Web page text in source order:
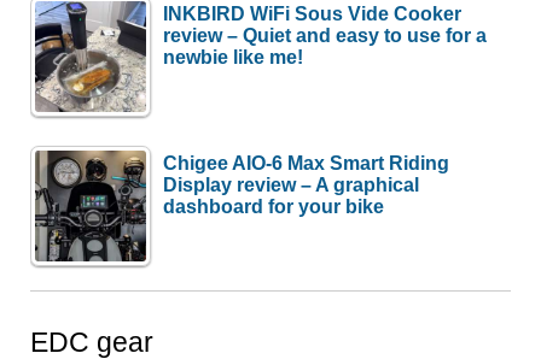
INKBIRD WiFi Sous Vide Cooker
review – Quiet and easy to use for a
newbie like me!
Chigee AIO-6 Max Smart Riding
Display review – A graphical
dashboard for your bike
EDC gear